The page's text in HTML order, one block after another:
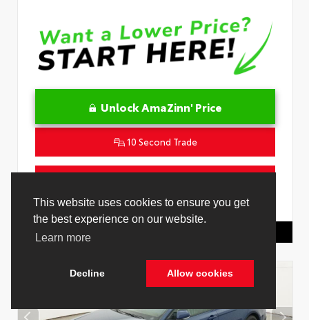
Unlock AmaZinn' Price
10 Second Trade
VIN:4T1DAACK2TU333424 Stock:26864100
Toyota Of Hollywood